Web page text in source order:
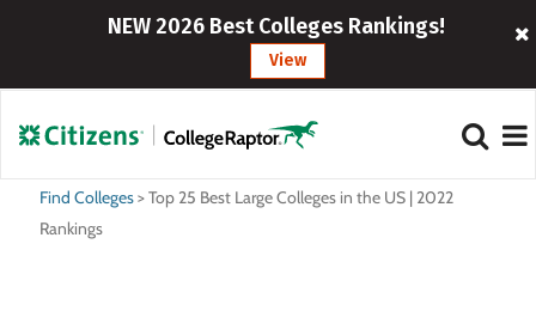
NEW 2026 Best Colleges Rankings!
View
Find Colleges>Top 25 Best Large Colleges in the US | 2022
Rankings